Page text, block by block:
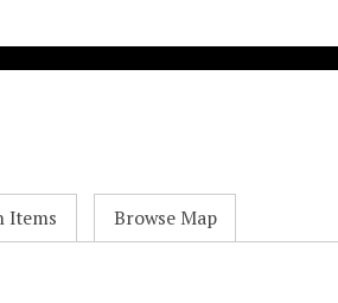
Items Browse Map